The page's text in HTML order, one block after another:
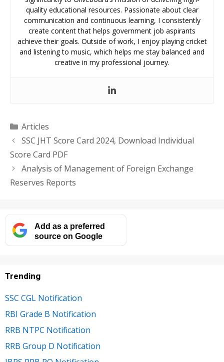
quality educational resources. Passionate about clear
communication and continuous learning, I consistently
create content that helps government job aspirants
achieve their goals. Outside of work, I enjoy playing cricket
and listening to music, which helps me stay balanced and
creative in my professional journey.
Categories
Articles
SSC JHT Score Card 2024, Download Individual
Score Card PDF
Analysis of Management of Foreign Exchange
Reserves Reports
Add as a preferred
source on Google
Trending
SSC CGL Notification
RBI Grade B Notification
RRB NTPC Notification
RRB Group D Notification